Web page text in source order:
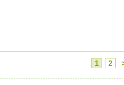
1 2